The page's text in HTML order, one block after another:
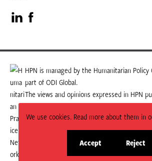
We use cookies. Read more about them in
Accept
site
Reject
site
Visit
our
LinkedIn
page
Visit
our
Facebook
page
HPN is managed by the Humanitarian
part of ODI Global.
The views and opinions expressed in HPN
necessarily state or reflect those of HPG or